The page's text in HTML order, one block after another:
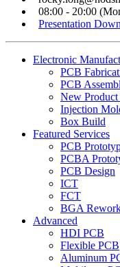
08:00 - 20:00
Presentation
Electronic
PCB
PCB
New
Injection
Box Build
Featured Services
PCB
PCBA
PCB Design
ICT
FCT
BGA
Advanced
HDI PCB
Flexible PCB
Aluminum